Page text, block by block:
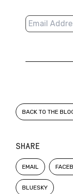
SHARE
EMAIL
BLUESKY
BACK TO THE